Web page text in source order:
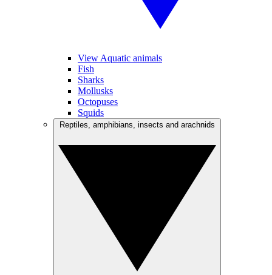
View Aquatic animals
Fish
Sharks
Mollusks
Octopuses
Squids